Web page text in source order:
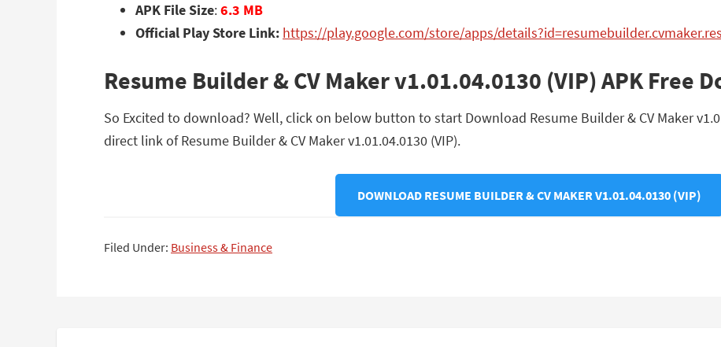
APK File Size:6.3 MB
Official Play Store Link: https://play.google.com/store/apps/
Resume Builder & CV Maker v1.01.04.0130 (VIP) APK Free
So Excited to download? Well, click on below button to start Download Resume Builder & CV Maker
direct link of Resume Builder & CV Maker v1.01.04.0130 (VIP).
DOWNLOAD RESUME BUILDER & CV MAKER V1.01.04.0130 (VIP)
Filed Under: Business & Finance